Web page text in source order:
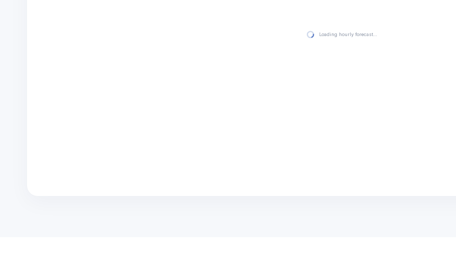
Loading hourly forecast…